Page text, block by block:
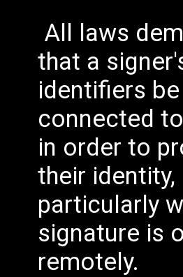
All laws
that a
identifiers be
connected
in order to
their identity,
particularly
signature is
remotely.